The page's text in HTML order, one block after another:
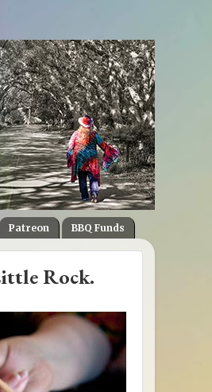
Patreon BBQ Funds
Rock.